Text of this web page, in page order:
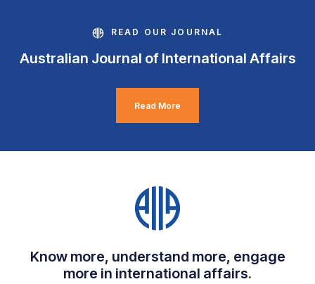
READ OUR JOURNAL
Australian Journal of International Affairs
Read More
Know more, understand more, engage
more in international affairs.